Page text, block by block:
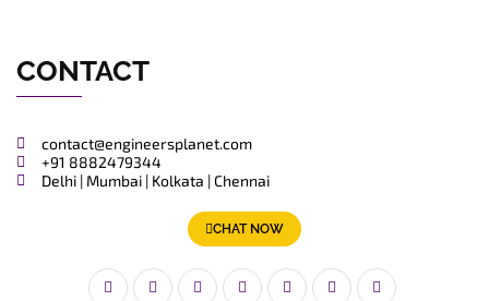
CONTACT
contact@engineersplanet.com
+91 8882479344
Delhi | Mumbai | Kolkata | Chennai
CHAT NOW